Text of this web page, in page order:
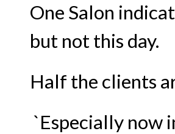
One Salon
but not this day.
Half the clients
`Especially now